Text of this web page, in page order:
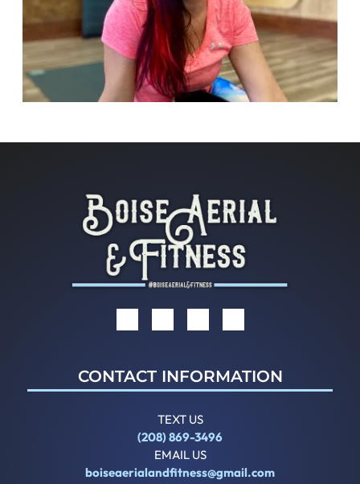
CONTACT INFORMATION
TEXT US
(208) 869-3496
EMAIL US
boiseaerialandfitness@gmail.com